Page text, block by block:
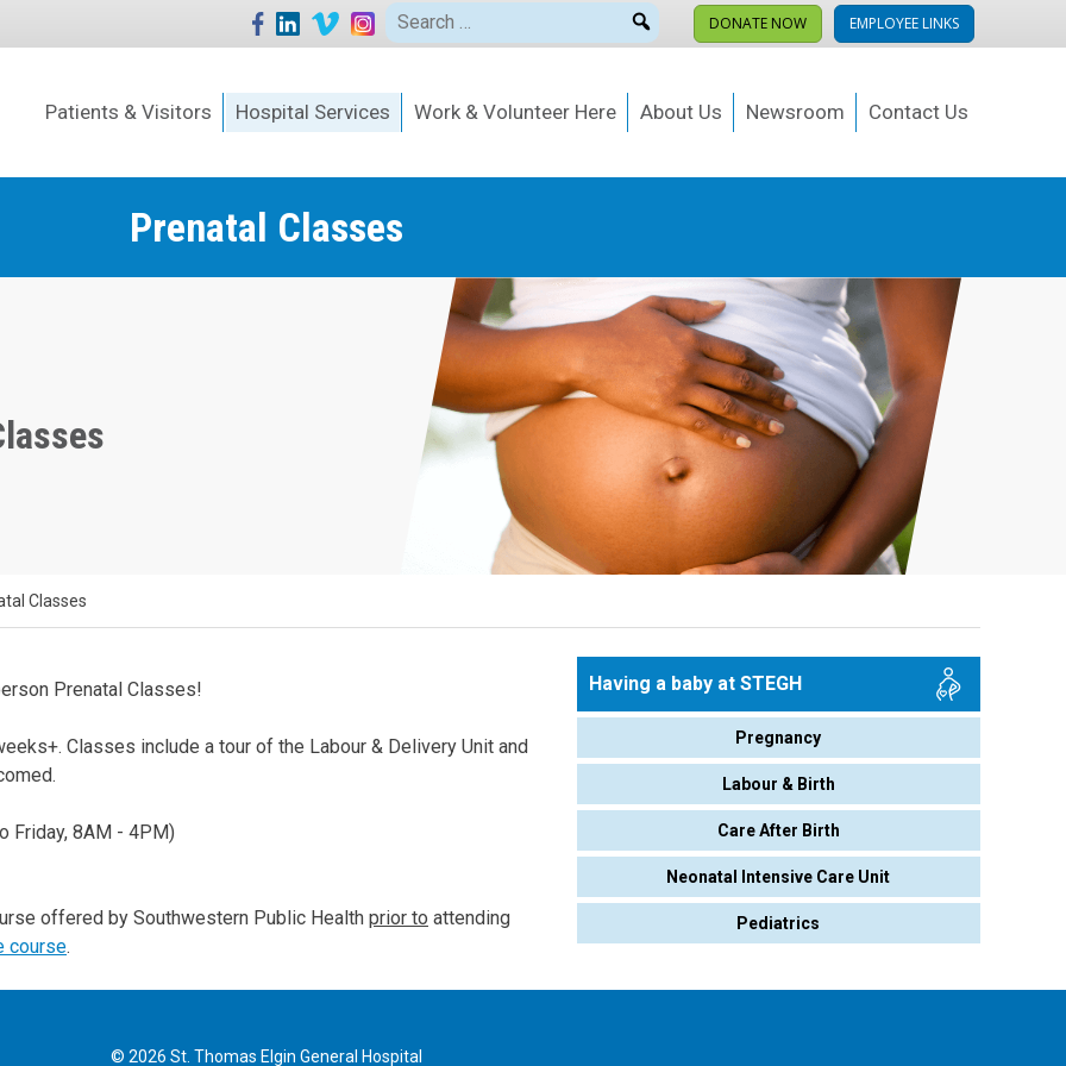
Search
for:
DONATE NOW EMPLOYEE LINKS
Patients & Visitors Hospital Services Work & Volunteer Here About Us Newsroom Contact Us
Prenatal Classes
Classes
Prenatal Classes!
Classes include a tour of the Labour & Delivery Unit and
Friday, 8AM - 4PM)
offered by Southwestern Public Health prior to attending
course.
Having a baby at STEGH
Pregnancy
Labour & Birth
Care After Birth
Neonatal Intensive Care Unit
Pediatrics
© 2026 St. Thomas Elgin General Hospital